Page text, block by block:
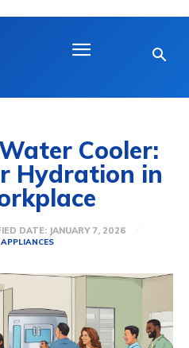
Cooler:
Hydration in
DATE: JANUARY 7, 2026
APPLIANCES